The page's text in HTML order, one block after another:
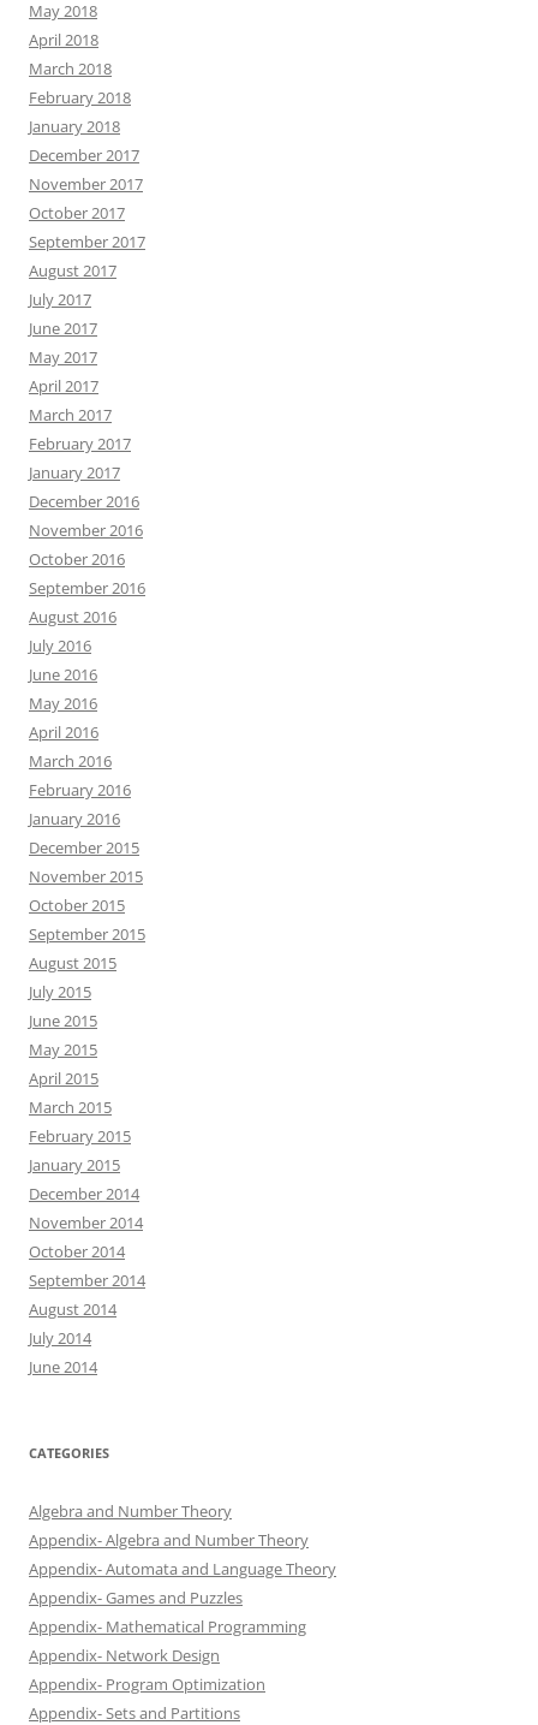
May 2018
April 2018
March 2018
February 2018
January 2018
December 2017
November 2017
October 2017
September 2017
August 2017
July 2017
June 2017
May 2017
April 2017
March 2017
February 2017
January 2017
December 2016
November 2016
October 2016
September 2016
August 2016
July 2016
June 2016
May 2016
April 2016
March 2016
February 2016
January 2016
December 2015
November 2015
October 2015
September 2015
August 2015
July 2015
June 2015
May 2015
April 2015
March 2015
February 2015
January 2015
December 2014
November 2014
October 2014
September 2014
August 2014
July 2014
June 2014
CATEGORIES
Algebra and Number Theory
Appendix- Algebra and Number Theory
Appendix- Automata and Language Theory
Appendix- Games and Puzzles
Appendix- Mathematical Programming
Appendix- Network Design
Appendix- Program Optimization
Appendix- Sets and Partitions